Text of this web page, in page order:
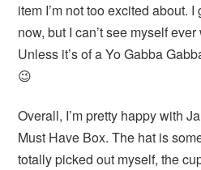
item I’m not too excited about. I
now, but I can’t see myself
Unless it’s of a Yo Gabba
😉
Overall, I’m pretty happy with
Must Have Box. The hat is
totally picked out myself, the